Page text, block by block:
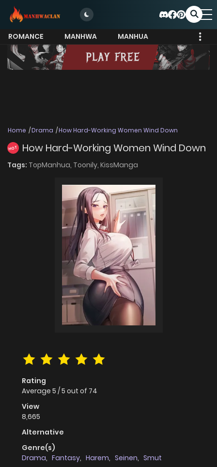
ROMANCE MANHWA
MANHUA
MORE
Home Drama How Hard-Working Women Wind Down
HOT How Hard-Working Women Wind Down
Tags: TopManhua, Toonily, KissManga
Rating
Average 5 /5 out of 74
View
8,665
Alternative
Genre(s)
Drama, Fantasy, Harem, Seinen, Smut